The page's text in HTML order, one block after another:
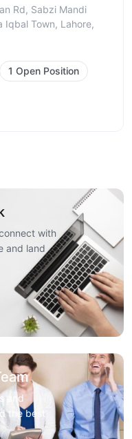
Rd, Sabzi Mandi
Iqbal Town, Lahore,
1 Open Position
with
and land
and
the best